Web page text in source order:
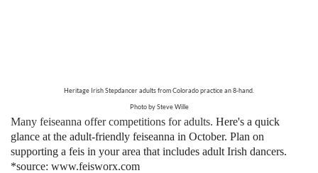
Heritage Irish Stepdancer adults from Colorado practice an 8-hand.
Photo by Steve Wille
Many feiseanna offer competitions for adults. Here's a quick
glance at the adult-friendly feiseanna in October. Plan on
supporting a feis in your area that includes adult Irish dancers.
*source: www.feisworx.com